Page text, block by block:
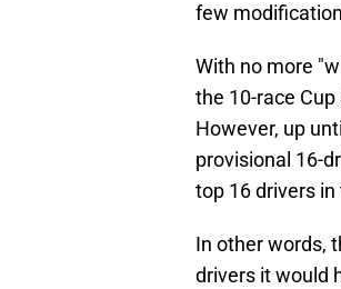
few
With no more
the 10-race
However, up
provisional 16-
top 16 drivers
In other words,
drivers it would